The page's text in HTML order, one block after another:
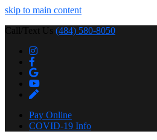
skip to main content
Call/Text Us (484) 580-8050
Pay Online
COVID-19 Info